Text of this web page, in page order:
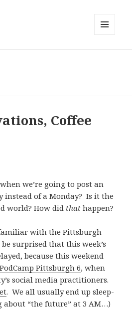
Coffee
we’re going to post an
instead of a Monday? Is it the
world? How did that happen?
with the Pittsburgh
surprised that this week’s
because this weekend
PodCamp Pittsburgh 6, when
social media practitioners.
. We all usually end up sleep-
about “the future” at 3 AM…)